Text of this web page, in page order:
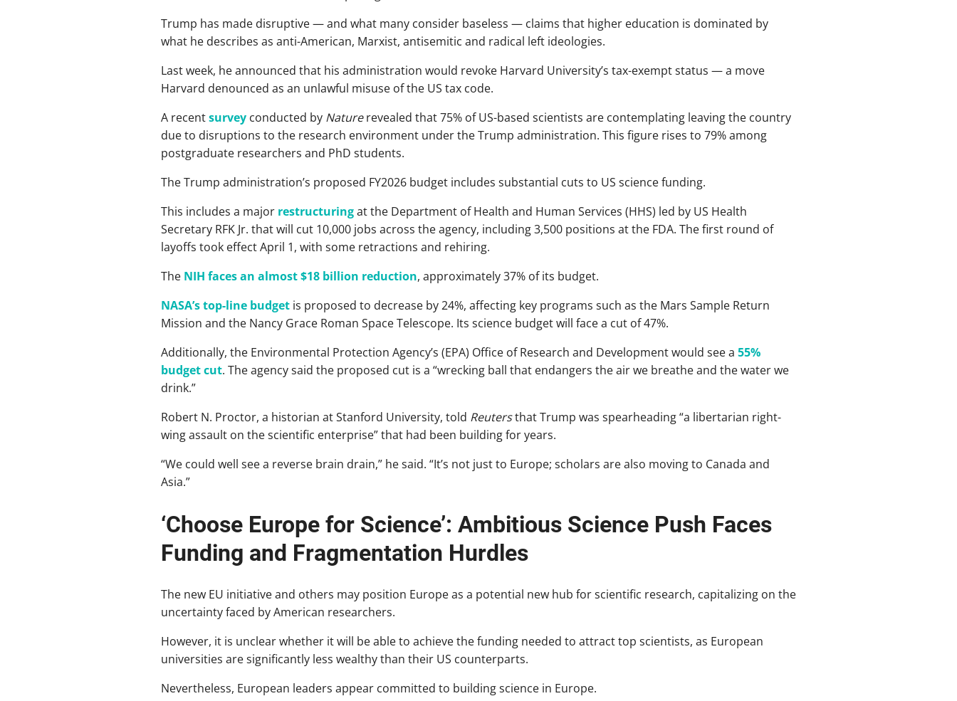
Trump has made disruptive — and what many consider baseless — claims that higher education is dominated by
what he describes as anti-American, Marxist, antisemitic and radical left ideologies.
Last week, he announced that his administration would revoke Harvard University’s tax-exempt status — a move
Harvard denounced as an unlawful misuse of the US tax code.
A recentsurveyconducted by Naturerevealed that 75% of US-based scientists are contemplating leaving the country
due to disruptions to the research environment under the Trump administration. This figure rises to 79% among
postgraduate researchers and PhD students.
The Trump administration’s proposed FY2026 budget includes substantial cuts to US science funding.
This includes a major restructuringat the Department of Health and Human Services (HHS) led by US Health
Secretary RFK Jr. that will cut 10,000 jobs across the agency, including 3,500 positions at the FDA. The first round of
layoffs took effect April 1, with some retractions and rehiring.
The NIH faces an almost $18 billion reduction, approximately 37% of its budget.
NASA’s top-line budgetis proposed to decrease by 24%, affecting key programs such as the Mars Sample Return
Mission and the Nancy Grace Roman Space Telescope. Its science budget will face a cut of 47%.
Additionally, the Environmental Protection Agency’s (EPA) Office of Research and Development would see a 55%
budget cut. The agency said the proposed cut is a “wrecking ball that endangers the air we breathe and the water we
drink.”
Robert N. Proctor, a historian at Stanford University, told Reutersthat Trump was spearheading “a libertarian right-
wing assault on the scientific enterprise” that had been building for years.
“We could well see a reverse brain drain,” he said. “It’s not just to Europe; scholars are also moving to Canada and
Asia.”
‘Choose Europe for Science’: Ambitious Science Push Faces
Funding and Fragmentation Hurdles
The new EU initiative and others may position Europe as a potential new hub for scientific research, capitalizing on the
uncertainty faced by American researchers.
However, it is unclear whether it will be able to achieve the funding needed to attract top scientists, as European
universities are significantly less wealthy than their US counterparts.
Nevertheless, European leaders appear committed to building science in Europe.